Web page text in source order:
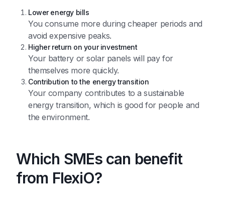
Lower energy bills
You consume more during cheaper periods and
avoid expensive peaks.
Higher return on your investment
Your battery or solar panels will pay for
themselves more quickly.
Contribution to the energy transition
Your company contributes to a sustainable
energy transition, which is good for people and
the environment.
Which SMEs can benefit
from FlexiO?